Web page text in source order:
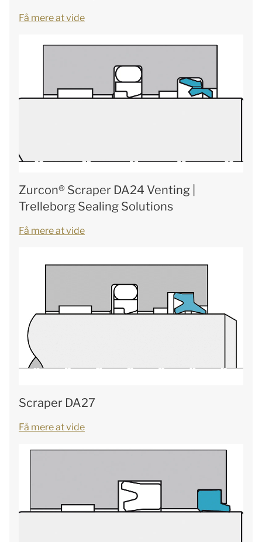
Få mere at vide
Zurcon® Scraper DA24 Venting |
Trelleborg Sealing Solutions
Få mere at vide
Scraper DA27
Få mere at vide